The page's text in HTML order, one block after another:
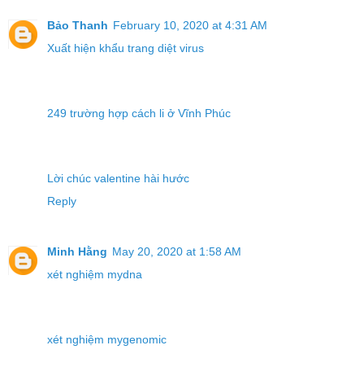
Bảo Thanh February 10, 2020 at 4:31 AM
Xuất hiện khẩu trang diệt virus
249 trường hợp cách li ở Vĩnh Phúc
Lời chúc valentine hài hước
Reply
Minh Hằng May 20, 2020 at 1:58 AM
xét nghiệm mydna
xét nghiệm mygenomic